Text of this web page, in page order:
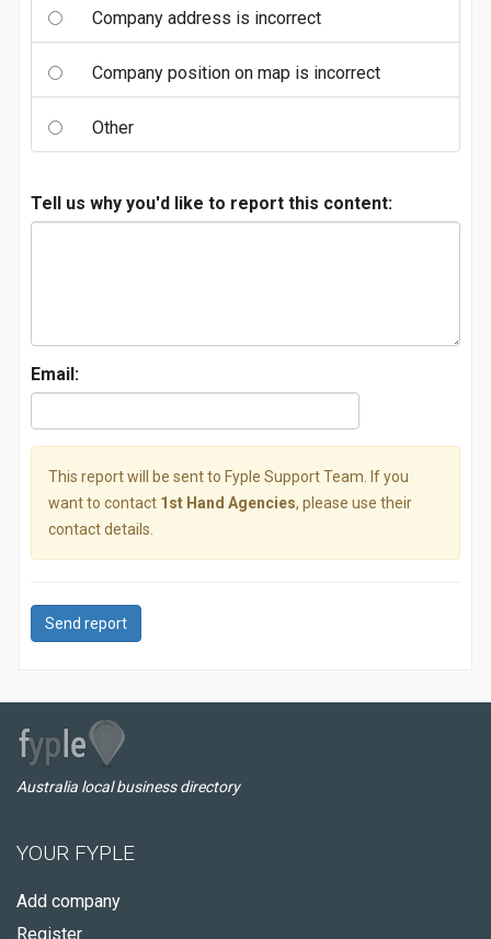
Company address is incorrect
Company position on map is incorrect
Other
Tell us why you'd like to report this content:
Email:
This report will be sent to Fyple Support Team. If you
want to contact 1st Hand Agencies, please use their
contact details.
Send report
Australia local business directory
YOUR FYPLE
Add company
Register